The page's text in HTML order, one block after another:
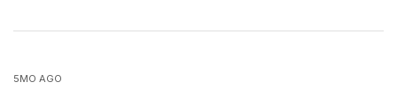
5MO AGO